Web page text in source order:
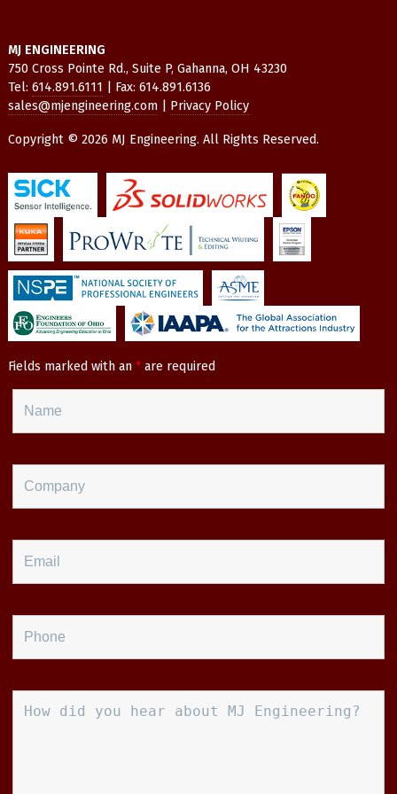
MJ ENGINEERING
750 Cross Pointe Rd., Suite P, Gahanna, OH 43230
Tel: 614.891.6111 | Fax: 614.891.6136
sales@mjengineering.com| Privacy Policy
Copyright © 2026 MJ Engineering. All Rights Reserved.
Fields marked with an *are required